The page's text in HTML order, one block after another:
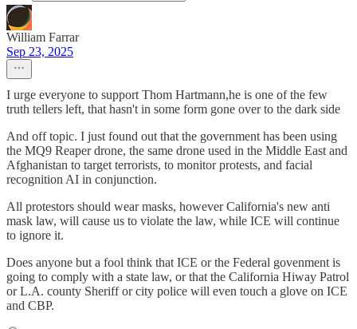
William Farrar
Sep 23, 2025
I urge everyone to support Thom Hartmann,he is one of the few
truth tellers left, that hasn't in some form gone over to the dark side
And off topic. I just found out that the government has been using
the MQ9 Reaper drone, the same drone used in the Middle East and
Afghanistan to target terrorists, to monitor protests, and facial
recognition AI in conjunction.
All protestors should wear masks, however California's new anti
mask law, will cause us to violate the law, while ICE will continue
to ignore it.
Does anyone but a fool think that ICE or the Federal govenment is
going to comply with a state law, or that the California Hiway Patrol
or L.A. county Sheriff or city police will even touch a glove on ICE
and CBP.